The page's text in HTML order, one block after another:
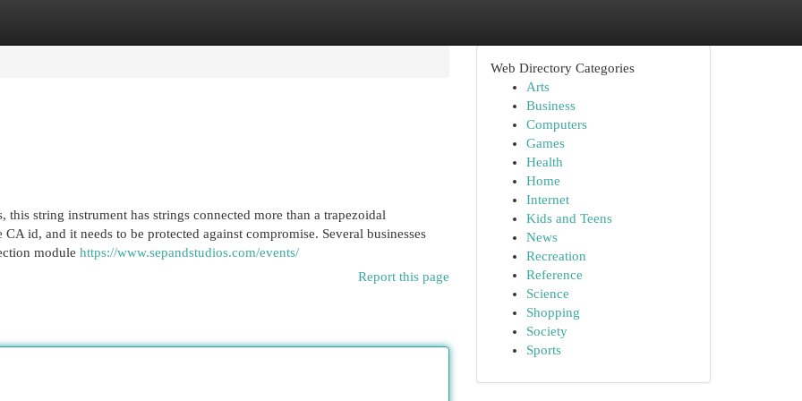
string instrument has strings connected more than a trapezoidal
id, and it needs to be protected against compromise. Several businesses
module https://www.sepandstudios.com/events/
Report this page
Web Directory Categories
Arts
Business
Computers
Games
Health
Home
Internet
Kids and Teens
News
Recreation
Reference
Science
Shopping
Society
Sports